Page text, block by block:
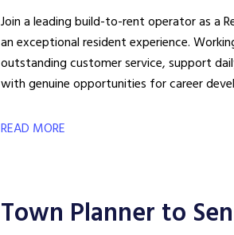
Join a leading build-to-rent operator as a
an exceptional resident experience.
outstanding customer service, support
with genuine opportunities for career
READ MORE
Town Planner to